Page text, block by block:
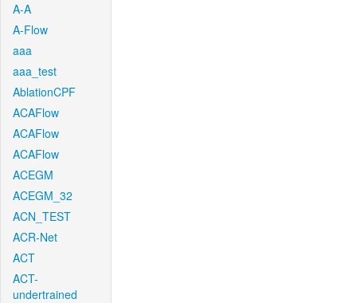
A-A
A-Flow
aaa
aaa_test
AblationCPF
ACAFlow
ACAFlow
ACAFlow
ACEGM
ACEGM_32
ACN_TEST
ACR-Net
ACT
ACT-
undertrained